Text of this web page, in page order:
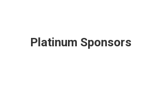
Platinum Sponsors